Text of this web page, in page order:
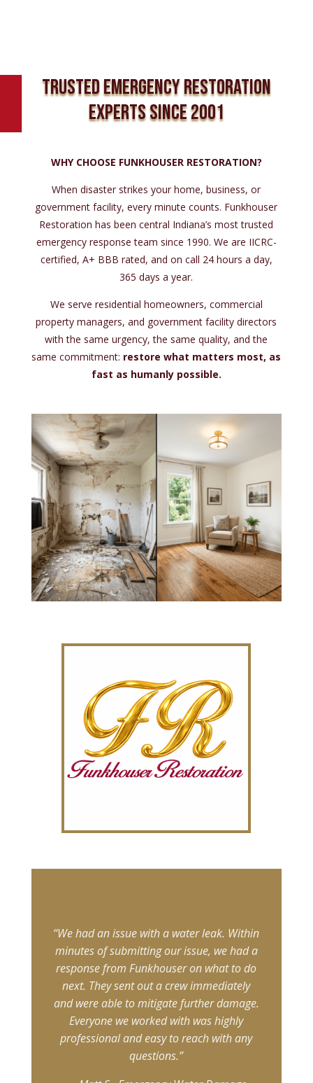
TRUSTED EMERGENCY RESTORATION
EXPERTS SINCE 2001
WHY CHOOSE FUNKHOUSER RESTORATION?
When disaster strikes your home, business, or
government facility, every minute counts. Funkhouser
Restoration has been central Indiana’s most trusted
emergency response team since 1990. We are IICRC-
certified, A+ BBB rated, and on call 24 hours a day,
365 days a year.
We serve residential homeowners, commercial
property managers, and government facility directors
with the same urgency, the same quality, and the
same commitment: restore what matters most, as
fast as humanly possible.
“We had an issue with a water leak. Within
minutes of submitting our issue, we had a
response from Funkhouser on what to do
next. They sent out a crew immediately
and were able to mitigate further damage.
Everyone we worked with was highly
professional and easy to reach with any
questions.”